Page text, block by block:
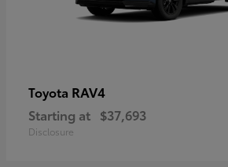
Toyota RAV4
Starting at $37,693
Disclosure